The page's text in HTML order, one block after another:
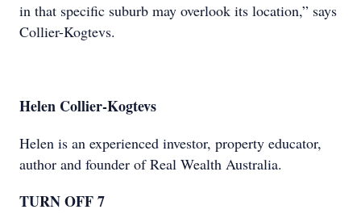
in that specific suburb may overlook its location,” says
Collier-Kogtevs.
Helen Collier-Kogtevs
Helen is an experienced investor, property educator,
author and founder of Real Wealth Australia.
TURN OFF 7